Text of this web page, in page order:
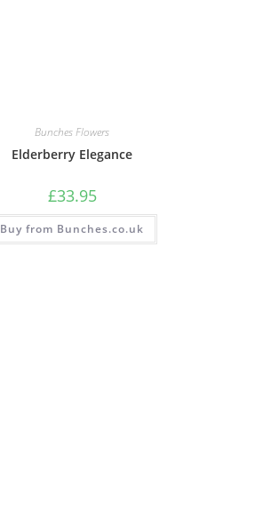
Bunches Flowers
Elderberry Elegance
£33.95
Buy from Bunches.co.uk